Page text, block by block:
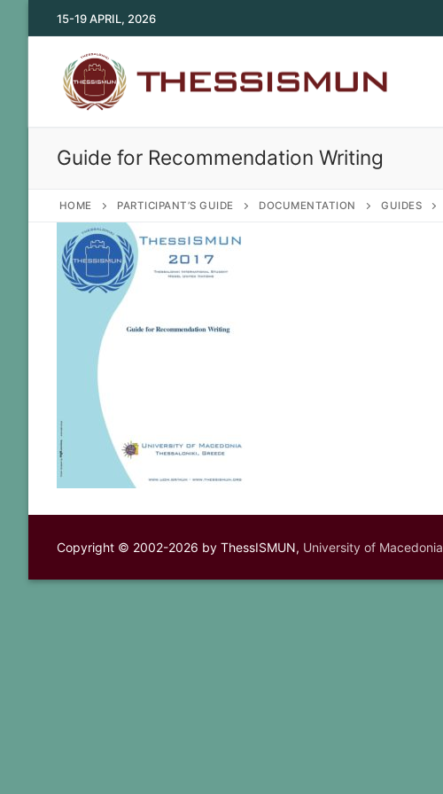
to
15-19 APRIL, 2026
Guide for Recommendation Writing
HOME PARTICIPANT’S GUIDE DOCUMENTATION GUIDES
Copyright © 2002-2026 by ThessISMUN, University of Macedonia